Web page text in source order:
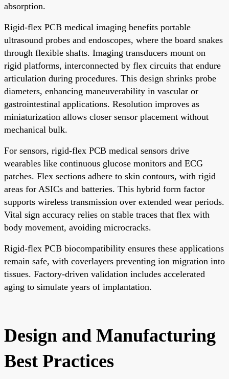
absorption.
Rigid-flex PCB medical imaging benefits portable
ultrasound probes and endoscopes, where the board snakes
through flexible shafts. Imaging transducers mount on
rigid platforms, interconnected by flex circuits that endure
articulation during procedures. This design shrinks probe
diameters, enhancing maneuverability in vascular or
gastrointestinal applications. Resolution improves as
miniaturization allows closer sensor placement without
mechanical bulk.
For sensors, rigid-flex PCB medical sensors drive
wearables like continuous glucose monitors and ECG
patches. Flex sections adhere to skin contours, with rigid
areas for ASICs and batteries. This hybrid form factor
supports wireless transmission over extended wear periods.
Vital sign accuracy relies on stable traces that flex with
body movement, avoiding microcracks.
Rigid-flex PCB biocompatibility ensures these applications
remain safe, with coverlayers preventing ion migration into
tissues. Factory-driven validation includes accelerated
aging to simulate years of implantation.
Design and Manufacturing
Best Practices